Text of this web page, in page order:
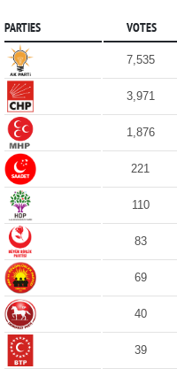
PARTIES VOTES
7,535
3,971
1,876
221
110
83
69
40
39